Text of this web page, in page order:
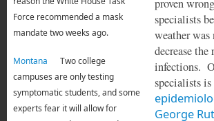
Force recommended a mask
mandate two weeks ago.
Montana Two college
campuses are only testing
symptomatic students, and some
experts fear it will allow for
proven
specialists
weather
decrease the
infections.
specialists is
George